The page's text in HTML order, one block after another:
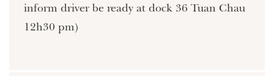
inform driver be ready at dock 36 Tuan Chau
12h30 pm)